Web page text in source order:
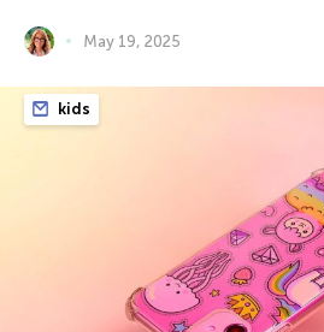
May 19, 2025
kids